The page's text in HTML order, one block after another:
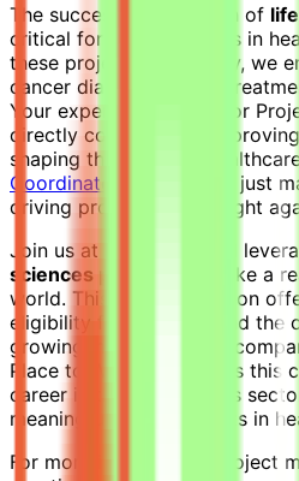
The successful execution of
critical for advancements in
these projects effectively, we
cancer diagnostics and
Your expertise as a Senior
directly contribute to
shaping the future of
Coordinator
, you are not just
driving progress in the fight
Join us at Jobgether and
sciences projects
to make a
world. This remote position
eligibility for bonuses, and the
growing, mission-driven
Place to Work. Don't miss this
career in the life sciences
meaningful advancements in
For more insights into project